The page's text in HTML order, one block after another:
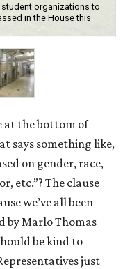
organizations to
in the House this
at the bottom of
says something like,
on gender, race,
etc.”? The clause
we’ve all been
by Marlo Thomas
be kind to
just